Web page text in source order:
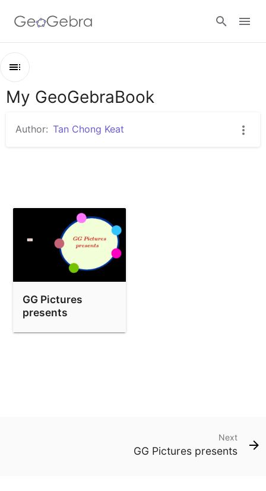
Outline
My GeoGebraBook
Author: Tan Chong Keat
GG Pictures
presents
Next
GG Pictures presents